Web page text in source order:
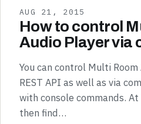
AUG 21, 2015
How to control
Audio Player via
You can control Multi
REST API as well as via
with console commands.
then find…